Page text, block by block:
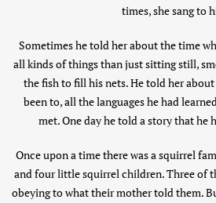
times, she sang to
Sometimes he told her about the time
all kinds of things than just sitting still,
the fish to fill his nets. He told her
been to, all the languages he had
met. One day he told a story that he
Once upon a time there was a squirrel
and four little squirrel children. Three of
obeying to what their mother told them.